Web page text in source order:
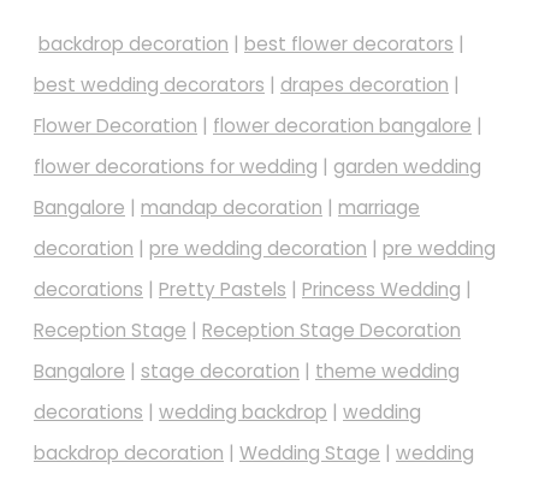
backdrop decoration | best flower decorators |
best wedding decorators | drapes decoration |
Flower Decoration | flower decoration bangalore |
flower decorations for wedding | garden wedding
Bangalore | mandap decoration | marriage
decoration | pre wedding decoration | pre wedding
decorations | Pretty Pastels | Princess Wedding |
Reception Stage | Reception Stage Decoration
Bangalore | stage decoration | theme wedding
decorations | wedding backdrop | wedding
backdrop decoration | Wedding Stage | wedding